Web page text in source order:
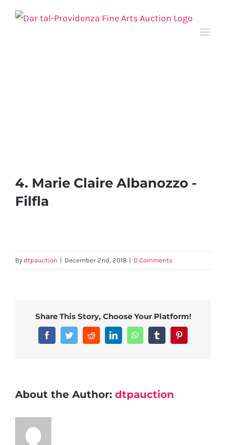
Skip
4. Marie Claire Albanozzo -
Filfla
By dtpauction | December 2nd, 2018 | 0 Comments
Share This Story, Choose Your Platform!
FacebookTwitterRedditLinkedInWhatsAppTumblr
About the Author: dtpauction